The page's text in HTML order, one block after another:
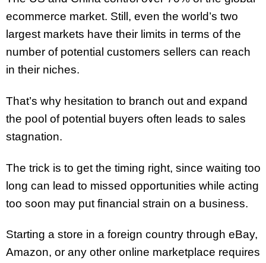
ecommerce market. Still, even the world’s two
largest markets have their limits in terms of the
number of potential customers sellers can reach
in their niches.
That’s why hesitation to branch out and expand
the pool of potential buyers often leads to sales
stagnation.
The trick is to get the timing right, since waiting too
long can lead to missed opportunities while acting
too soon may put financial strain on a business.
Starting a store in a foreign country through eBay,
Amazon, or any other online marketplace requires